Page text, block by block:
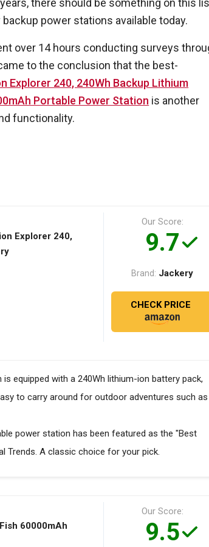
there should be something on this
power stations available today.
over 14 hours conducting surveys
to the conclusion that the best-
Explorer 240, 240Wh Backup Lithium
Portable Power Station is another
functionality.
Explorer 240,
Our Score:
9.7
Brand: Jackery
CHECK PRICE
equipped with a 240Wh lithium-ion battery pack,
to carry around for outdoor adventures such as
power station has been featured as the "Best
Trends. A classic choice for your pick.
60000mAh
Our Score:
9.5